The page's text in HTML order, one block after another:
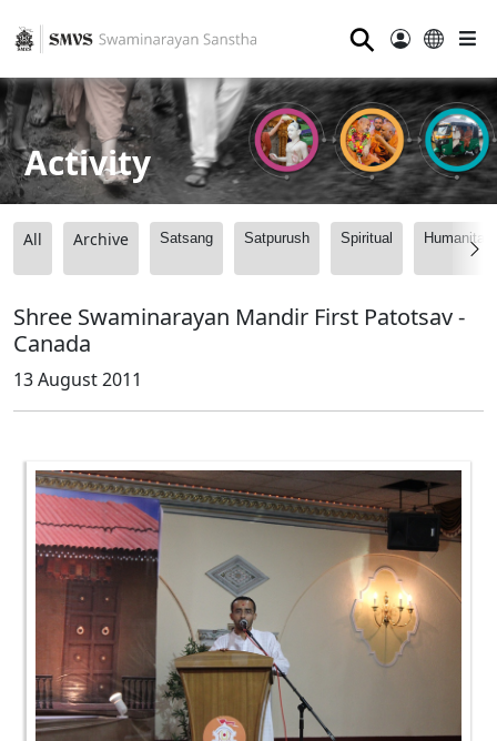
⚲
Activity
All Archive Satsang Satpurush Spiritual
Shree Swaminarayan Mandir First Patotsav -
Canada
13 August 2011